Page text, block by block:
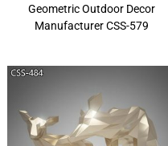
Geometric Outdoor Decor
Manufacturer CSS-579